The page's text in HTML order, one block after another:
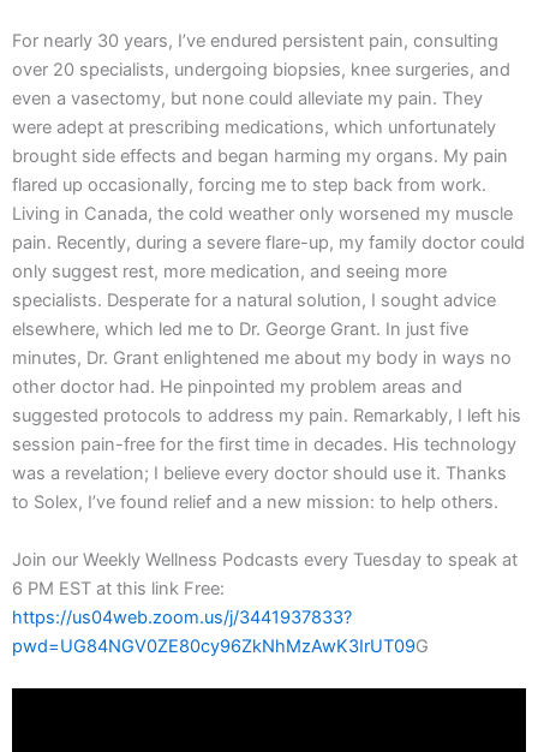
For nearly 30 years, I’ve endured persistent pain, consulting
over 20 specialists, undergoing biopsies, knee surgeries, and
even a vasectomy, but none could alleviate my pain. They
were adept at prescribing medications, which unfortunately
brought side effects and began harming my organs. My pain
flared up occasionally, forcing me to step back from work.
Living in Canada, the cold weather only worsened my muscle
pain. Recently, during a severe flare-up, my family doctor could
only suggest rest, more medication, and seeing more
specialists. Desperate for a natural solution, I sought advice
elsewhere, which led me to Dr. George Grant. In just five
minutes, Dr. Grant enlightened me about my body in ways no
other doctor had. He pinpointed my problem areas and
suggested protocols to address my pain. Remarkably, I left his
session pain-free for the first time in decades. His technology
was a revelation; I believe every doctor should use it. Thanks
to Solex, I’ve found relief and a new mission: to help others.
Join our Weekly Wellness Podcasts every Tuesday to speak at
6 PM EST at this link Free:
https://us04web.zoom.us/j/3441937833?
pwd=UG84NGV0ZE80cy96ZkNhMzAwK3IrUT09G